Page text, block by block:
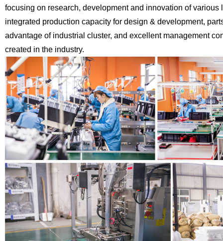
focusing on research, development and innovation of
integrated production capacity for design & development,
advantage of industrial cluster, and excellent management
created in the industry.